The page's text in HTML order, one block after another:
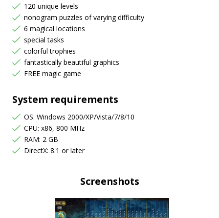
120 unique levels
nonogram puzzles of varying difficulty
6 magical locations
special tasks
colorful trophies
fantastically beautiful graphics
FREE magic game
System requirements
OS: Windows 2000/XP/Vista/7/8/10
CPU: x86, 800 MHz
RAM: 2 GB
DirectX: 8.1 or later
Screenshots